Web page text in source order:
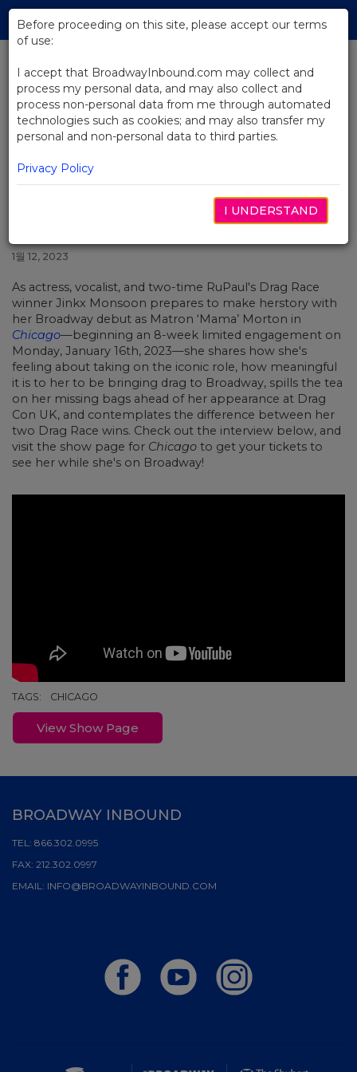
Skip
Main
BACK TO NEWS
Video: Jinkx Monsoon on Making
Drag Herstory With Her
Broadway Debut in Chicago
1월 12, 2023
As actress, vocalist, and two-time RuPaul's Drag Race
winner Jinkx Monsoon prepares to make herstory with
her Broadway debut as Matron ‘Mama’ Morton in
Chicago—beginning an 8-week limited engagement on
Monday, January 16th, 2023—she shares how she's
feeling about taking on the iconic role, how meaningful
it is to her to be bringing drag to Broadway, spills the tea
on her missing bags ahead of her appearance at Drag
Con UK, and contemplates the difference between her
two Drag Race wins. Check out the interview below, and
visit the show page for Chicago to get your tickets to
see her while she's on Broadway!
TAGS: CHICAGO
View Show Page
Before proceeding on this site, please accept our terms
of use:
I accept that BroadwayInbound.com may collect and
process my personal data, and may also collect and
process non-personal data from me through automated
technologies such as cookies; and may also transfer my
personal and non-personal data to third parties.
Privacy Policy
I UNDERSTAND
BROADWAY INBOUND
TEL: 866.302.0995
FAX: 212.302.0997
EMAIL: INFO@BROADWAYINBOUND.COM